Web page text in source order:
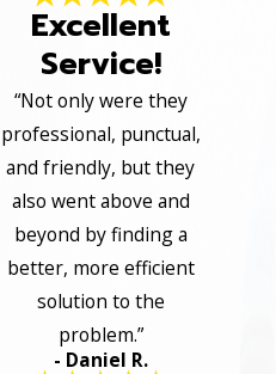
Excellent
Service!
“Not only were they
professional, punctual,
and friendly, but they
also went above and
beyond by finding a
better, more efficient
solution to the
problem.”
- Daniel R.